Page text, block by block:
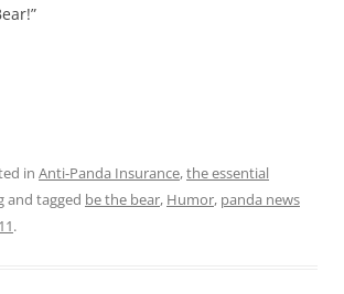
in Anti-Panda Insurance,the essential
and tagged be the bear, Humor, panda news
.